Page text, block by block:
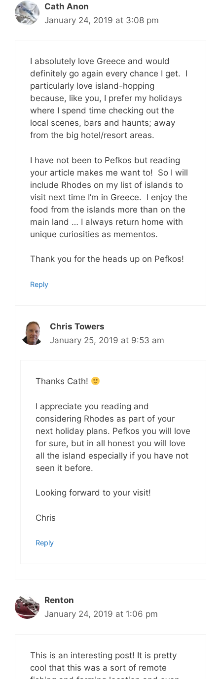
Cath Anon
January 24, 2019 at 3:08 pm
I absolutely love Greece and would
definitely go again every chance I get. I
particularly love island-hopping
because, like you, I prefer my holidays
where I spend time checking out the
local scenes, bars and haunts; away
from the big hotel/resort areas.
I have not been to Pefkos but reading
your article makes me want to! So I will
include Rhodes on my list of islands to
visit next time I’m in Greece. I enjoy the
food from the islands more than on the
main land … I always return home with
unique curiosities as mementos.
Thank you for the heads up on Pefkos!
Reply
Chris Towers
January 25, 2019 at 9:53 am
Thanks Cath!
I appreciate you reading and
considering Rhodes as part of your
next holiday plans. Pefkos you will love
for sure, but in all honest you will love
all the island especially if you have not
seen it before.
Looking forward to your visit!
Chris
Reply
Renton
January 24, 2019 at 1:06 pm
This is an interesting post! It is pretty
cool that this was a sort of remote